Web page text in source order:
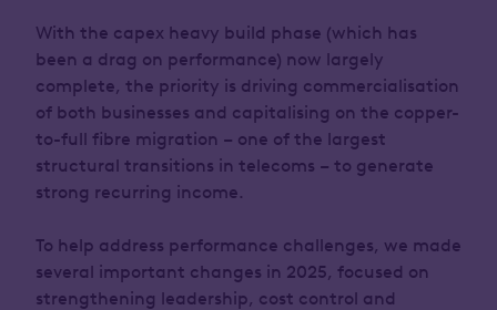
With the capex heavy build phase (which has
been a drag on performance) now largely
complete, the priority is driving commercialisation
of both businesses and capitalising on the copper-
to-full fibre migration – one of the largest
structural transitions in telecoms – to generate
strong recurring income.
To help address performance challenges, we made
several important changes in 2025, focused on
strengthening leadership, cost control and